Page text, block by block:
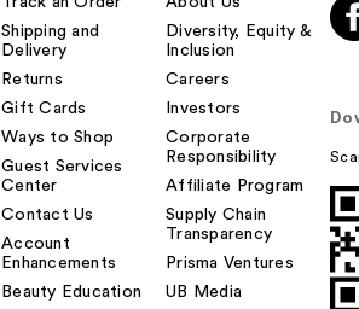
Shipping and
Delivery
Returns
Gift Cards
Ways to Shop
Guest Services
Center
Contact Us
Account
Enhancements
Beauty Education
Diversity, Equity &
Inclusion
Careers
Investors
Corporate
Responsibility
Affiliate Program
Supply Chain
Transparency
Prisma Ventures
UB Media